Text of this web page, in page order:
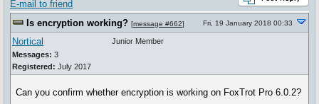
E-mail to friend
Is encryption working? [message #662] Fri, 19 January 2018 00:33
Nortical
Messages: 3
Registered: July 2017
Junior Member
Can you confirm whether encryption is working on FoxTrot Pro 6.0.2?